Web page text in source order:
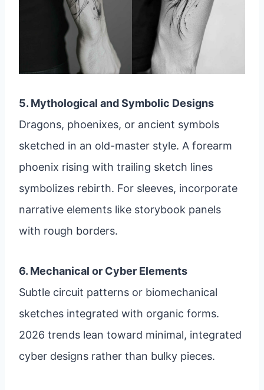
5. Mythological and Symbolic Designs
Dragons, phoenixes, or ancient symbols
sketched in an old-master style. A forearm
phoenix rising with trailing sketch lines
symbolizes rebirth. For sleeves, incorporate
narrative elements like storybook panels
with rough borders.
6. Mechanical or Cyber Elements
Subtle circuit patterns or biomechanical
sketches integrated with organic forms.
2026 trends lean toward minimal, integrated
cyber designs rather than bulky pieces.